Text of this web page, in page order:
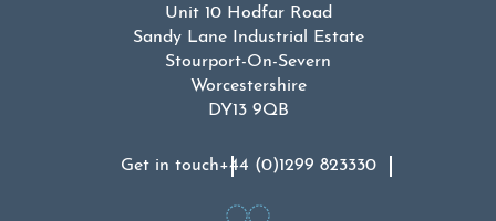
Unit 10 Hodfar Road
Sandy Lane Industrial Estate
Stourport-On-Severn
Worcestershire
DY13 9QB
Get in touch+44 (0)1299 823330